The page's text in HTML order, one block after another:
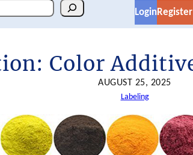
Login
Color
AUGUST 25, 2025
Labeling